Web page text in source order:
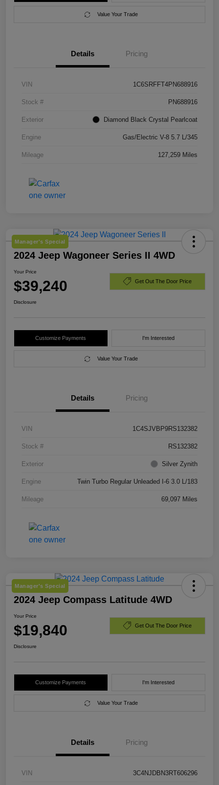
Value Your Trade
Details Pricing
VIN 1C6SRFFT4PN688916
Stock # PN688916
Exterior Diamond Black Crystal Pearlcoat
Engine Gas/Electric V-8 5.7 L/345
Mileage 127,259 Miles
Manager's Special
2024 Jeep Wagoneer Series II 4WD
Your Price
$39,240 Get Out The Door Price
Disclosure
Customize Payments I'm Interested
Value Your Trade
Details Pricing
VIN 1C4SJVBP9RS132382
Stock # RS132382
Exterior Silver Zynith
Engine Twin Turbo Regular Unleaded I-6 3.0 L/183
Mileage 69,097 Miles
Manager's Special
2024 Jeep Compass Latitude 4WD
Your Price
$19,840 Get Out The Door Price
Disclosure
Customize Payments I'm Interested
Value Your Trade
Details Pricing
VIN 3C4NJDBN3RT606296